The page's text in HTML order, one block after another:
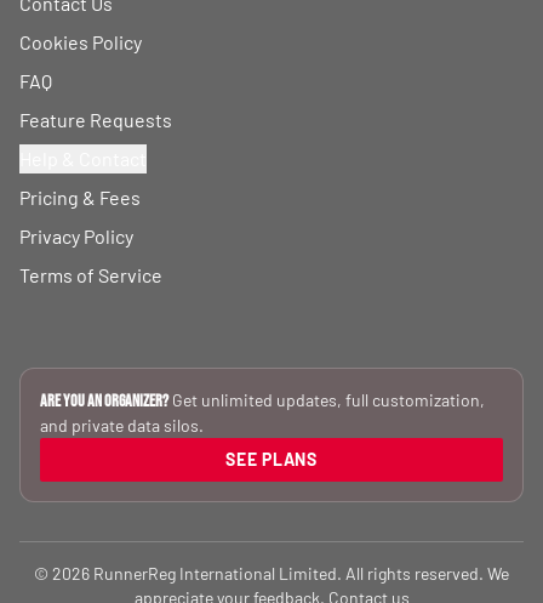
Cookies Policy
FAQ
Feature Requests
Pricing & Fees
Privacy Policy
Terms of Service
Are you an Organizer? Get unlimited updates, full customization,
and private data silos.
SEE PLANS
© 2026 RunnerReg International Limited. All rights reserved. We
appreciate your feedback. Contact us